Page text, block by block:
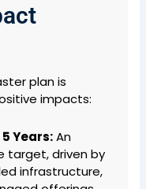
plan is
impacts:
Years:An
target, driven by
infrastructure,